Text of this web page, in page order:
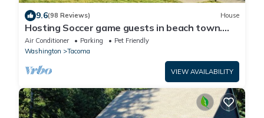
9.6(98 Reviews) House
Hosting Soccer game guests in beach town.
LightRail direct to Stadium !
Air Conditioner Parking
Pet Friendly
Washington
Tacoma
VIEW AVAILABILITY